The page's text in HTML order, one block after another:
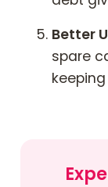
Better
spare